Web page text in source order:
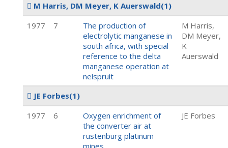
M Harris, DM Meyer, K Auerswald(1)
1977
7
The production of
electrolytic manganese in
south africa, with special
reference to the delta
manganese operation at
nelspruit
M Harris,
DM Meyer,
K
Auerswald
JE Forbes(1)
1977
6
Oxygen enrichment of
the converter air at
rustenburg platinum
mines
JE Forbes